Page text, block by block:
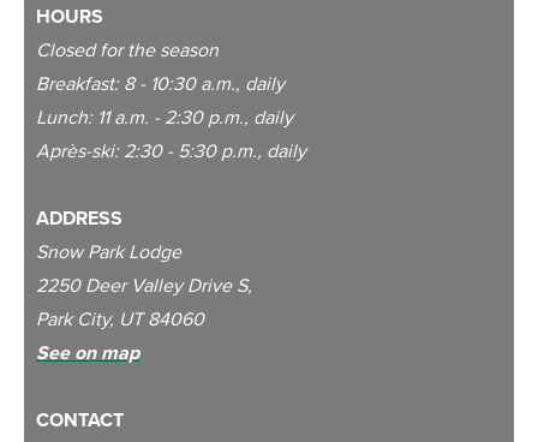
HOURS
Closed for the season
Breakfast: 8 - 10:30 a.m., daily
Lunch: 11 a.m. - 2:30 p.m., daily
Après-ski: 2:30 - 5:30 p.m., daily
ADDRESS
Snow Park Lodge
2250 Deer Valley Drive S,
Park City, UT 84060
See on map
CONTACT